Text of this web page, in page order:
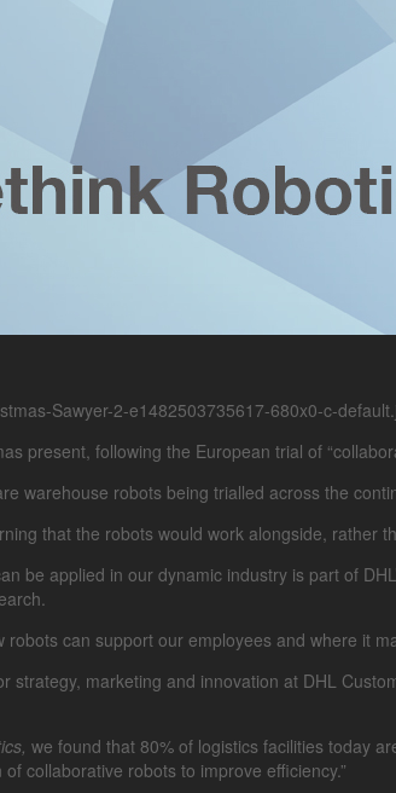
present, following the European trial of
warehouse robots being trialled across the
that the robots would work alongside, rather
be applied in our dynamic industry is part of
can support our employees and where it
strategy, marketing and innovation at DHL
we found that 80% of logistics facilities today
collaborative robots to improve efficiency.”